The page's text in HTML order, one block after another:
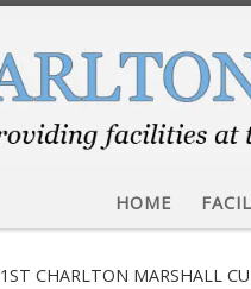
HOME
1ST CHARLTON MARSHALL